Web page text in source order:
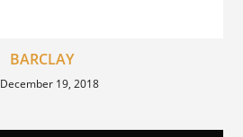
BARCLAY
December 19, 2018